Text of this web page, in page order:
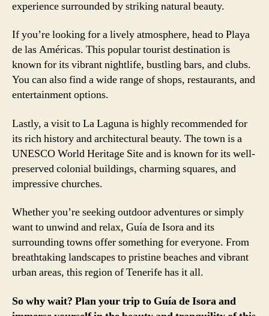
experience surrounded by striking natural beauty.
If you’re looking for a lively atmosphere, head to Playa
de las Américas. This popular tourist destination is
known for its vibrant nightlife, bustling bars, and clubs.
You can also find a wide range of shops, restaurants, and
entertainment options.
Lastly, a visit to La Laguna is highly recommended for
its rich history and architectural beauty. The town is a
UNESCO World Heritage Site and is known for its well-
preserved colonial buildings, charming squares, and
impressive churches.
Whether you’re seeking outdoor adventures or simply
want to unwind and relax, Guía de Isora and its
surrounding towns offer something for everyone. From
breathtaking landscapes to pristine beaches and vibrant
urban areas, this region of Tenerife has it all.
So why wait? Plan your trip to Guía de Isora and